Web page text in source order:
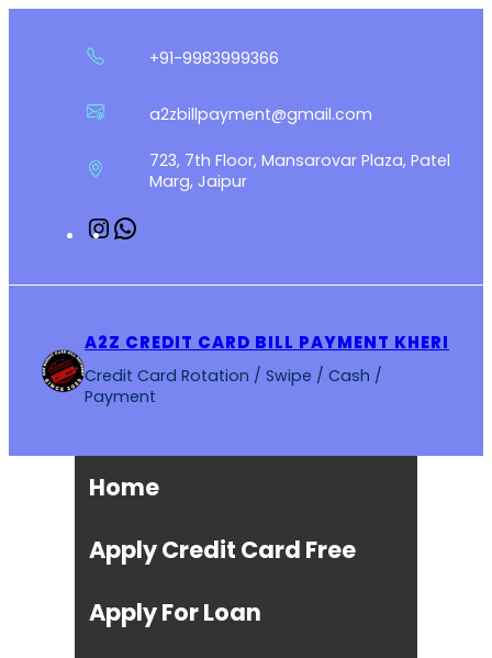
+91-9983999366
a2zbillpayment@gmail.com
723, 7th Floor, Mansarovar Plaza, Patel
Marg, Jaipur
Instagram
A2Z CREDIT CARD BILL PAYMENT KHERI
Credit Card Rotation / Swipe / Cash /
Payment
Home
Apply Credit Card Free
Apply For Loan